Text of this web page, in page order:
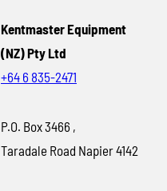
Kentmaster Equipment
(NZ) Pty Ltd
+64 6 835-2471
P.O. Box 3466 ,
Taradale Road Napier 4142